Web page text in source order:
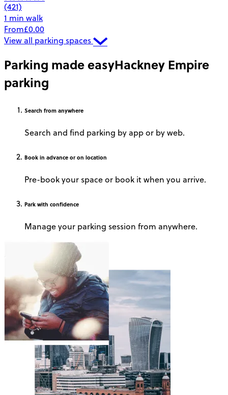
(421)
1 min walk
From£0.00
View all parking spaces
Parking made easyHackney Empire
parking
Search from anywhere
Search and find parking by app or by web.
Book in advance or on location
Pre-book your space or book it when you arrive.
Park with confidence
Manage your parking session from anywhere.